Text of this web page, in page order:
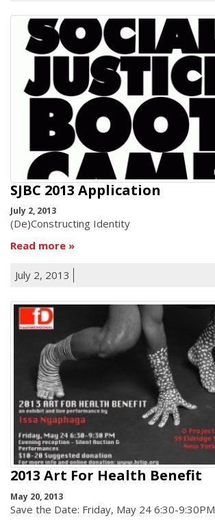
SJBC 2013 Application
July 2, 2013
(De)Constructing Identity
Read more
July 2, 2013
2013 Art For Health Benefit
May 20, 2013
Save the Date: Friday, May 24 6:30-9:30PM